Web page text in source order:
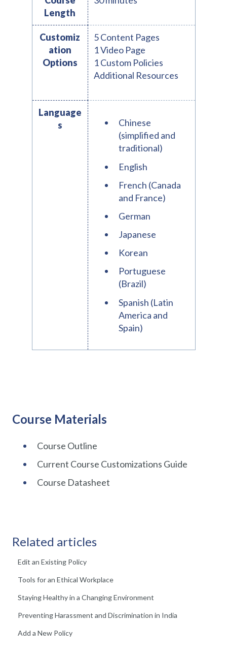
Length
Customiz
ation
Options
5 Content Pages
1 Video Page
1 Custom Policies
Additional Resources
Language
s
Chinese
(simplified and
traditional)
English
French (Canada
and France)
German
Japanese
Korean
Portuguese
(Brazil)
Spanish (Latin
America and
Spain)
Course Materials
Course Outline
Current Course Customizations Guide
Course Datasheet
Related articles
Edit an Existing Policy
Tools for an Ethical Workplace
Staying Healthy in a Changing Environment
Preventing Harassment and Discrimination in India
Add a New Policy